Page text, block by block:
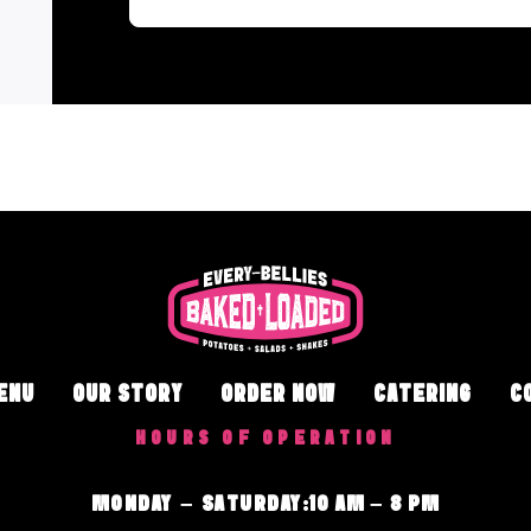
OUR STORY ORDER NOW CATERING
HOURS OF OPERATION
MONDAY – SATURDAY:10 AM – 8 PM